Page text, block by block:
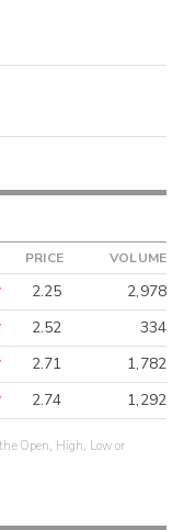
PRICE VOLUME
2.25
2,978
2.52
334
2.71
1,782
2.74 1,292
Open, High, Low or